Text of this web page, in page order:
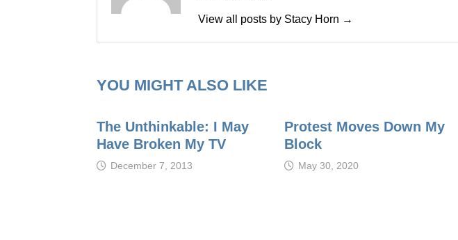
View all posts by Stacy Horn →
YOU MIGHT ALSO LIKE
The Unthinkable: I May
Have Broken My TV
December 7, 2013
Protest Moves Down My
Block
May 30, 2020